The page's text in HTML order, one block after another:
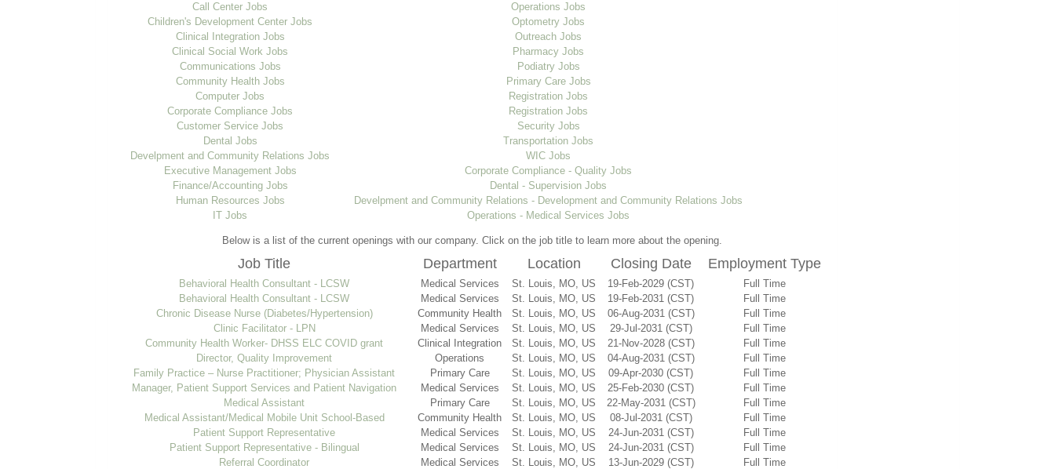
Call Center Jobs
Children's Development Center Jobs
Clinical Integration Jobs
Clinical Social Work Jobs
Communications Jobs
Community Health Jobs
Computer Jobs
Corporate Compliance Jobs
Customer Service Jobs
Dental Jobs
Develpment and Community Relations Jobs
Executive Management Jobs
Finance/Accounting Jobs
Human Resources Jobs
IT Jobs
Operations Jobs
Optometry Jobs
Outreach Jobs
Pharmacy Jobs
Podiatry Jobs
Primary Care Jobs
Registration Jobs
Registration Jobs
Security Jobs
Transportation Jobs
WIC Jobs
Corporate Compliance - Quality Jobs
Dental - Supervision Jobs
Develpment and Community Relations - Development and Community Relations Jobs
Operations - Medical Services Jobs
Below is a list of the current openings with our company. Click on the job title to learn more about the opening.
Job Title Department Location Closing Date Employment Type
Behavioral Health Consultant - LCSW Medical Services St. Louis, MO, US 19-Feb-2029 (CST)
Full Time
Behavioral Health Consultant - LCSW
Medical Services St. Louis, MO, US 19-Feb-2031 (CST)
Full Time
Chronic Disease Nurse (Diabetes/Hypertension)
Community Health St. Louis, MO, US 06-Aug-2031 (CST)
Full Time
Clinic Facilitator - LPN
Medical Services St. Louis, MO, US 29-Jul-2031 (CST)
Full Time
Community Health Worker- DHSS ELC COVID grant
Clinical Integration St. Louis, MO, US 21-Nov-2028 (CST)
Full Time
Director, Quality Improvement
Operations St. Louis, MO, US 04-Aug-2031 (CST)
Full Time
Family Practice – Nurse Practitioner; Physician Assistant
Primary Care St. Louis, MO, US 09-Apr-2030 (CST)
Full Time
Manager, Patient Support Services and Patient Navigation
Medical Services St. Louis, MO, US 25-Feb-2030 (CST)
Full Time
Medical Assistant
Primary Care St. Louis, MO, US 22-May-2031 (CST)
Full Time
Medical Assistant/Medical Mobile Unit School-Based
Community Health St. Louis, MO, US 08-Jul-2031 (CST)
Full Time
Patient Support Representative
Medical Services St. Louis, MO, US 24-Jun-2031 (CST)
Full Time
Patient Support Representative - Bilingual
Medical Services St. Louis, MO, US 24-Jun-2031 (CST)
Full Time
Referral Coordinator
Medical Services St. Louis, MO, US 13-Jun-2029 (CST) Full Time